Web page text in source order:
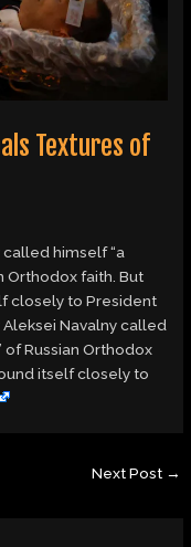
Textures of
himself “a
Orthodox faith. But
closely to President
Navalny called
Russian Orthodox
itself closely to
Next Post →